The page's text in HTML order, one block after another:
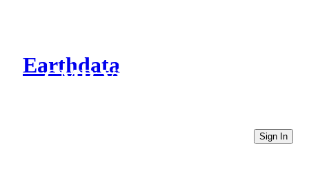
Earthdata
CMR Virtual Directories
Sign In